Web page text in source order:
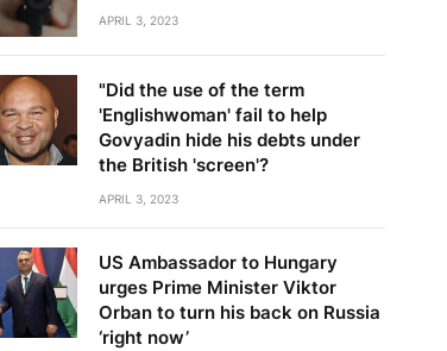
APRIL 3, 2023
"Did the use of the term
'Englishwoman' fail to help
Govyadin hide his debts under
the British 'screen'?
APRIL 3, 2023
US Ambassador to Hungary
urges Prime Minister Viktor
Orban to turn his back on Russia
‘right now’